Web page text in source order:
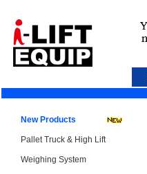
New Products
Pallet Truck & High Lift
Weighing System